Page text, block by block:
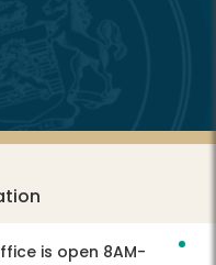
is open 8AM-